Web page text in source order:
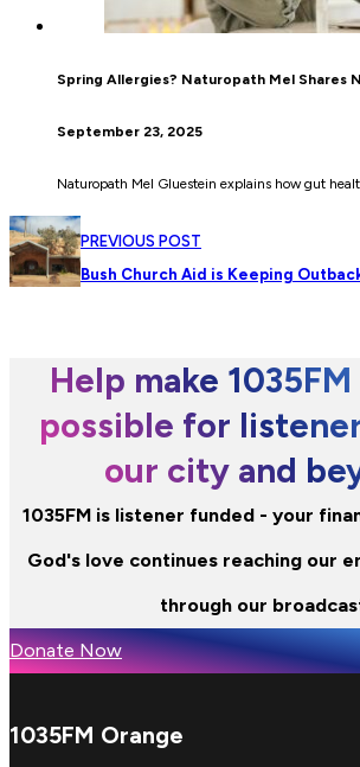
Spring Allergies? Naturopath Mel Shares
September 23, 2025
Naturopath Mel Gluestein explains how gut
PREVIOUS POST
Bush Church Aid is Keeping
Help make
possible for
our city and
1035FM is listener funded - your
God's love continues reaching our
through our
Donate Now
1035FM Orange